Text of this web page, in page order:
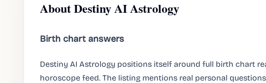
About Destiny AI Astrology
Birth chart answers
Destiny AI Astrology positions itself around full birth chart
horoscope feed. The listing mentions real personal